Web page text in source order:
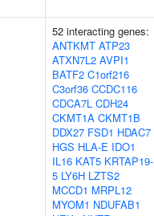
52 interacting genes:
ANTKMT ATP23
ATXN7L2 AVPI1
BATF2 C1orf216
C3orf36 CCDC116
CDCA7L CDH24
CKMT1A CKMT1B
DDX27 FSD1 HDAC7
HGS HLA-E IDO1
IL16 KAT5 KRTAP19-
5 LY6H LZTS2
MCCD1 MRPL12
MYOM1 NDUFAB1